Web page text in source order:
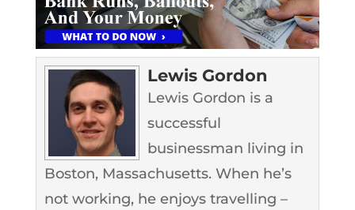
Lewis Gordon
Lewis Gordon is a
successful
businessman living in
Boston, Massachusetts. When he’s
not working, he enjoys travelling –